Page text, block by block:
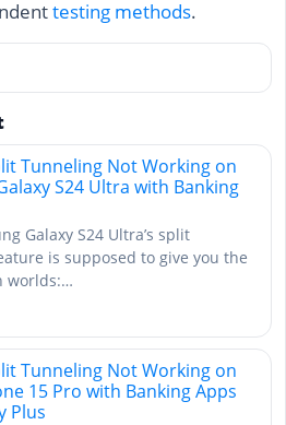
testing methods.
Tunneling Not Working on
S24 Ultra with Banking
Galaxy S24 Ultra’s split
is supposed to give you the
worlds:…
Tunneling Not Working on
15 Pro with Banking Apps
Plus